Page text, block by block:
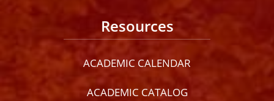
Resources
ACADEMIC CALENDAR
ACADEMIC CATALOG